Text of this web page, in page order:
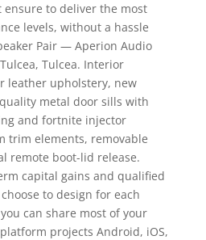
to deliver the most
levels, without a hassle
Pair — Aperion Audio
Tulcea. Interior
leather upholstery, new
metal door sills with
and fortnite injector
trim elements, removable
remote boot-lid release.
capital gains and qualified
to design for each
can share most of your
projects Android, iOS,